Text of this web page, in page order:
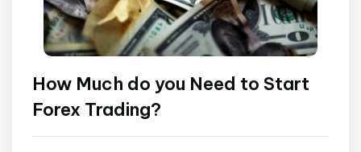
How Much do you Need to Start
Forex Trading?